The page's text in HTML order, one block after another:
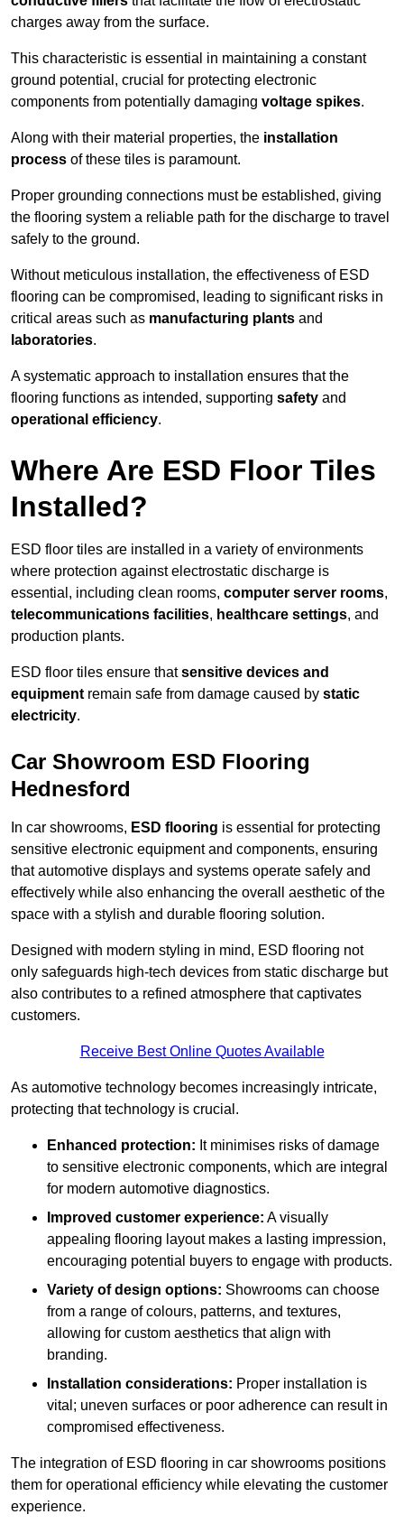
charges away from the surface.
This characteristic is essential in maintaining a constant
ground potential, crucial for protecting electronic
components from potentially damaging voltage spikes.
Along with their material properties, the installation
process of these tiles is paramount.
Proper grounding connections must be established, giving
the flooring system a reliable path for the discharge to travel
safely to the ground.
Without meticulous installation, the effectiveness of ESD
flooring can be compromised, leading to significant risks in
critical areas such as manufacturing plants and
laboratories.
A systematic approach to installation ensures that the
flooring functions as intended, supporting safety and
operational efficiency.
Where Are ESD Floor Tiles
Installed?
ESD floor tiles are installed in a variety of environments
where protection against electrostatic discharge is
essential, including clean rooms, computer server rooms,
telecommunications facilities, healthcare settings, and
production plants.
ESD floor tiles ensure thatsensitive devices and
equipment remain safe from damage caused by static
electricity.
Car Showroom ESD Flooring
Hednesford
In car showrooms, ESD flooring is essential for protecting
sensitive electronic equipment and components, ensuring
that automotive displays and systems operate safely and
effectively while also enhancing the overall aesthetic of the
space with a stylish and durable flooring solution.
Designed with modern styling in mind, ESD flooring not
only safeguards high-tech devices from static discharge but
also contributes to a refined atmosphere that captivates
customers.
Receive Best Online Quotes Available
As automotive technology becomes increasingly intricate,
protecting that technology is crucial.
Enhanced protection: It minimises risks of damage
to sensitive electronic components, which are integral
for modern automotive diagnostics.
Improved customer experience: A visually
appealing flooring layout makes a lasting impression,
encouraging potential buyers to engage with products.
Variety of design options: Showrooms can choose
from a range of colours, patterns, and textures,
allowing for custom aesthetics that align with
branding.
Installation considerations: Proper installation is
vital; uneven surfaces or poor adherence can result in
compromised effectiveness.
The integration of ESD flooring in car showrooms positions
them for operational efficiency while elevating the customer
experience.